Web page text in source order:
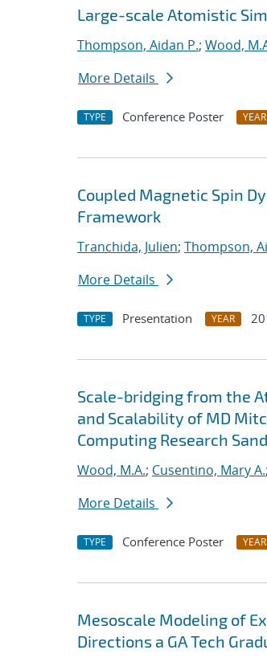
Large-scale Atomistic
Thompson, Aidan P.; Wood,
More Details
TYPE Conference Poster YEAR
Coupled Magnetic Spin
Framework
Tranchida, Julien; Thompson,
More Details
TYPE Presentation YEAR
Scale-bridging from the
and Scalability of MD
Computing Research
Wood, M.A.; Cusentino, Mary A.;
More Details
TYPE Conference Poster YEAR
Mesoscale Modeling of
Directions a GA Tech